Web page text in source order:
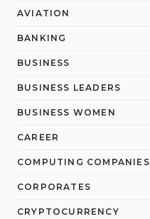
AVIATION
BANKING
BUSINESS
BUSINESS LEADERS
BUSINESS WOMEN
CAREER
COMPUTING COMPANIES
CORPORATES
CRYPTOCURRENCY